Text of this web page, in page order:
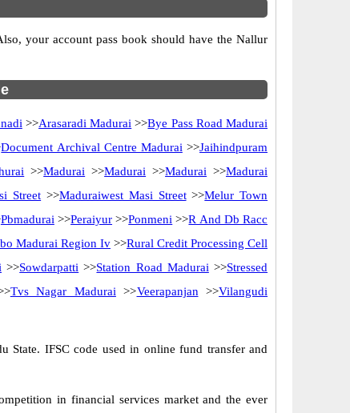
your account pass book should have the Nallur
>>Arasaradi Madurai >>Bye Pass Road Madurai
Document Archival Centre Madurai >>Jaihindpuram
>>Madurai >>Madurai >>Madurai >>Madurai
Street >>Maduraiwest Masi Street>>Melur Town
Pbmadurai >>Peraiyur >>Ponmeni >>R And Db Racc
Madurai Region Iv >>Rural Credit Processing Cell
>>Sowdarpatti >>Station Road Madurai >>Stressed
Tvs Nagar Madurai >>Veerapanjan >>Vilangudi
State. IFSC code used in online fund transfer and
in financial services market and the ever